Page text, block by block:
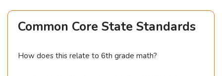
e
s
5
0.
Common Core State Standards
How does this relate to 6th grade math?